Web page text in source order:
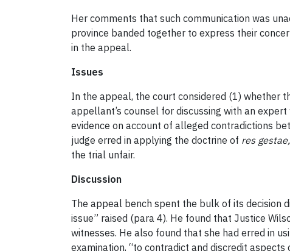
Her comments that such communication was
province banded together to express their
in the appeal.
Issues
In the appeal, the court considered (1) whether
appellant’s counsel for discussing with an
evidence on account of alleged contradictions
judge erred in applying the doctrine of res gestae,
the trial unfair.
Discussion
The appeal bench spent the bulk of its decision
issue” raised (para 4). He found that Justice
witnesses. He also found that she had erred in
examination, “to contradict and discredit aspects